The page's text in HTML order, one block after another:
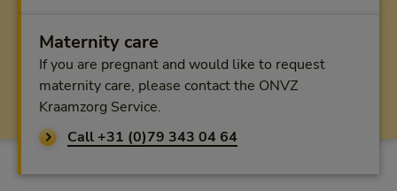
Maternity care
If you are pregnant and would like to request
maternity care, please contact the ONVZ
Kraamzorg Service.
Call +31 (0)79 343 04 64